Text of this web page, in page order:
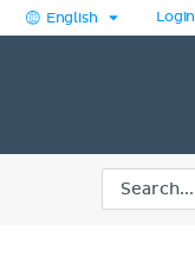
English Login